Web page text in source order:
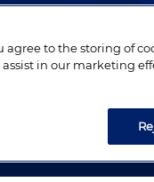
quality, performed
are devoted to their
agree to the storing of
in our marketing